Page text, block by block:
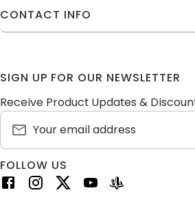
CONTACT INFO
SIGN UP FOR OUR NEWSLETTER
Receive Product Updates &
FOLLOW US